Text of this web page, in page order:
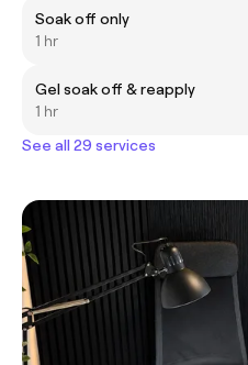
Soak off only
1 hr
Gel soak off & reapply
1 hr
See all 29 services